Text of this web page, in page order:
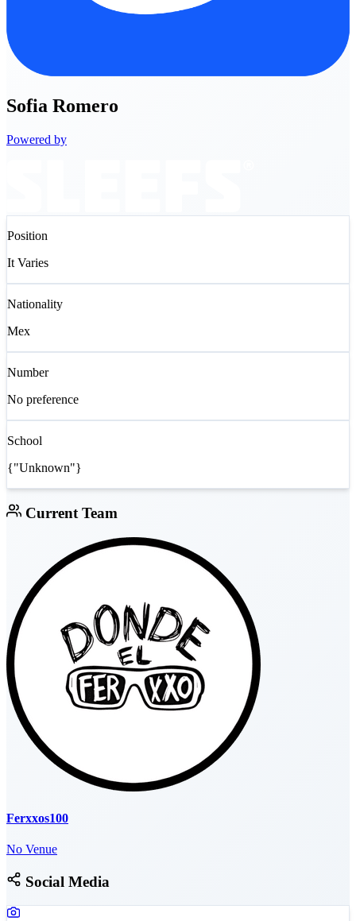
Sofia Romero
Powered by
Position
It Varies
Nationality
Mex
Number
No preference
School
{"Unknown"}
Current Team
Ferxxos100
No Venue
Social Media